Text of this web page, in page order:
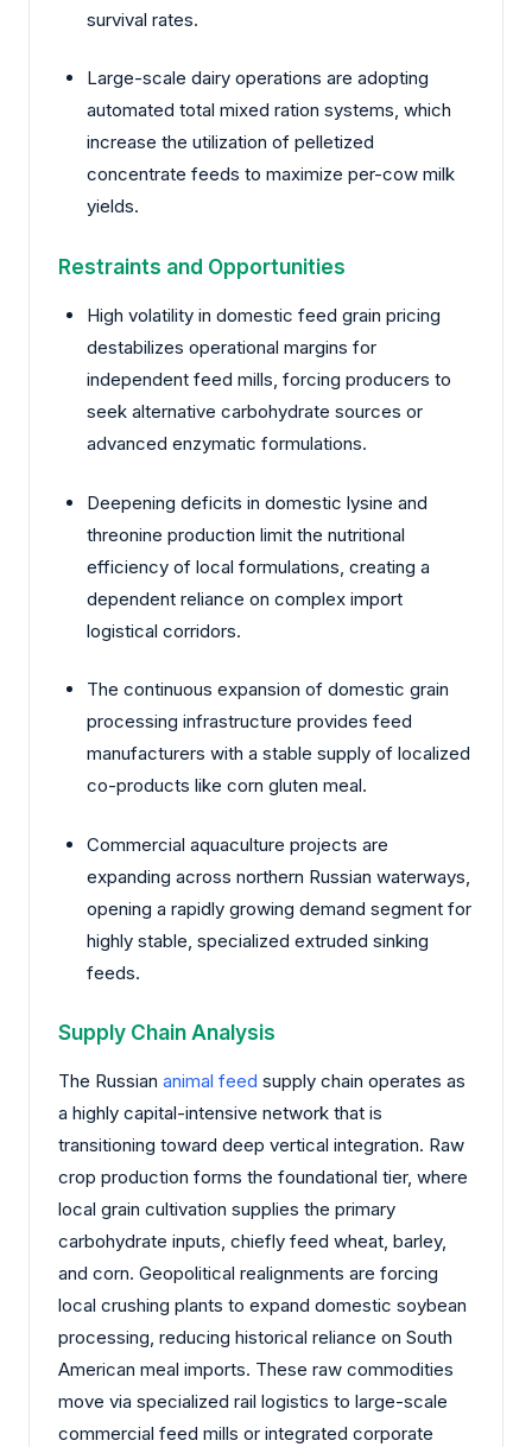
survival rates.
Large-scale dairy operations are adopting
automated total mixed ration systems, which
increase the utilization of pelletized
concentrate feeds to maximize per-cow milk
yields.
Restraints and Opportunities
High volatility in domestic feed grain pricing
destabilizes operational margins for
independent feed mills, forcing producers to
seek alternative carbohydrate sources or
advanced enzymatic formulations.
Deepening deficits in domestic lysine and
threonine production limit the nutritional
efficiency of local formulations, creating a
dependent reliance on complex import
logistical corridors.
The continuous expansion of domestic grain
processing infrastructure provides feed
manufacturers with a stable supply of localized
co-products like corn gluten meal.
Commercial aquaculture projects are
expanding across northern Russian waterways,
opening a rapidly growing demand segment for
highly stable, specialized extruded sinking
feeds.
Supply Chain Analysis
The Russian animal feed supply chain operates as
a highly capital-intensive network that is
transitioning toward deep vertical integration. Raw
crop production forms the foundational tier, where
local grain cultivation supplies the primary
carbohydrate inputs, chiefly feed wheat, barley,
and corn. Geopolitical realignments are forcing
local crushing plants to expand domestic soybean
processing, reducing historical reliance on South
American meal imports. These raw commodities
move via specialized rail logistics to large-scale
commercial feed mills or integrated corporate